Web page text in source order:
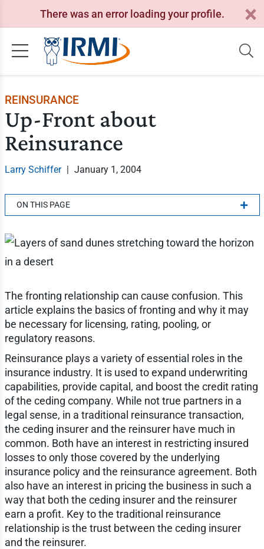
There was an error loading your profile.
REINSURANCE
Up-Front about
Reinsurance
Larry Schiffer | January 1, 2004
ON THIS PAGE
The fronting relationship can cause confusion. This
article explains the basics of fronting and why it may
be necessary for licensing, rating, pooling, or
regulatory reasons.
Reinsurance plays a variety of essential roles in the
insurance industry. It is used to expand underwriting
capabilities, provide capital, and boost the credit rating
of the ceding company. While not true partners in a
legal sense, in a traditional reinsurance transaction,
the ceding insurer and the reinsurer have much in
common. Both have an interest in restricting insured
losses to only those covered by the underlying
insurance policy and the reinsurance agreement. Both
also have an interest in pricing the business in such a
way that both the ceding insurer and the reinsurer
earn a profit. Key to the traditional reinsurance
relationship is the trust between the ceding insurer
and the reinsurer.